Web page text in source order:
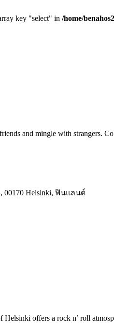
key "select" in /home/
and mingle with strangers.
00170 Helsinki, ฟินแลนด์
Helsinki offers a rock n’ roll